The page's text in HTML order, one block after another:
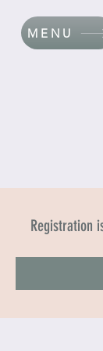
MENU
Registration